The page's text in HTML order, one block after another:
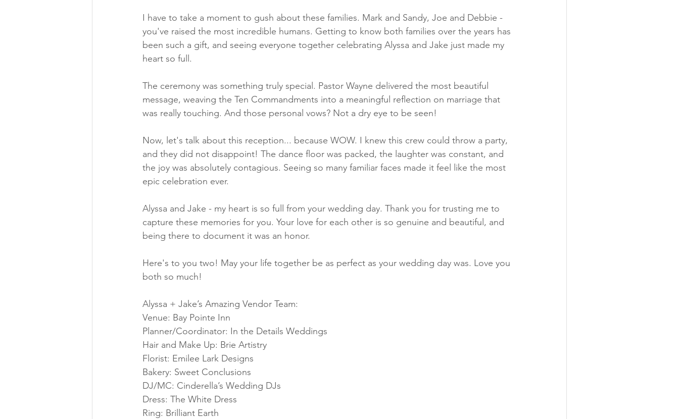
I have to take a moment to gush about these families. Mark and Sandy, Joe and Debbie -
you've raised the most incredible humans. Getting to know both families over the years has
been such a gift, and seeing everyone together celebrating Alyssa and Jake just made my
heart so full.
The ceremony was something truly special. Pastor Wayne delivered the most beautiful
message, weaving the Ten Commandments into a meaningful reflection on marriage that
was really touching. And those personal vows? Not a dry eye to be seen!
Now, let's talk about this reception... because WOW. I knew this crew could throw a party,
and they did not disappoint! The dance floor was packed, the laughter was constant, and
the joy was absolutely contagious. Seeing so many familiar faces made it feel like the most
epic celebration ever.
Alyssa and Jake - my heart is so full from your wedding day. Thank you for trusting me to
capture these memories for you. Your love for each other is so genuine and beautiful, and
being there to document it was an honor.
Here's to you two! May your life together be as perfect as your wedding day was. Love you
both so much!
Alyssa + Jake’s Amazing Vendor Team:
Venue: Bay Pointe Inn
Planner/Coordinator: In the Details Weddings
Hair and Make Up: Brie Artistry
Florist: Emilee Lark Designs
Bakery: Sweet Conclusions
DJ/MC: Cinderella’s Wedding DJs
Dress: The White Dress
Ring: Brilliant Earth